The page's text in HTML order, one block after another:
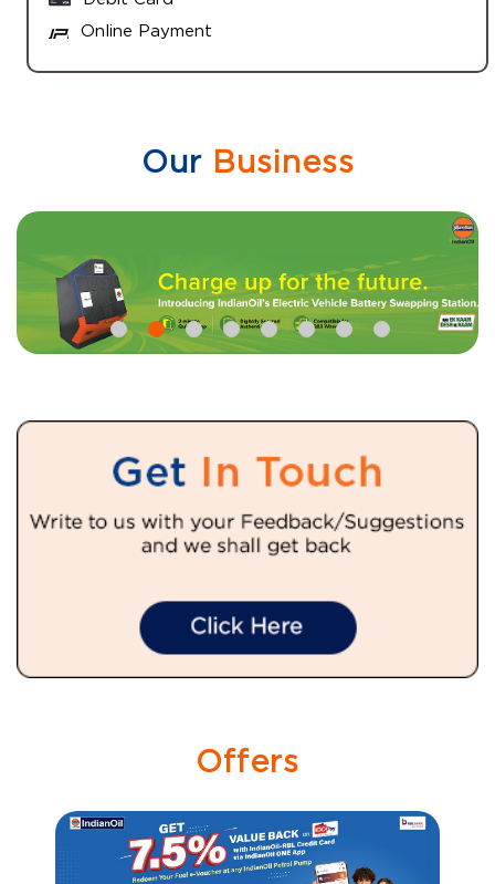
Online Payment
OurBusiness
Offers